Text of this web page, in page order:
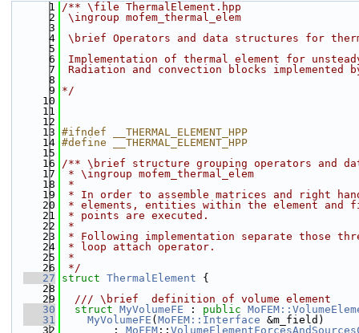
    1
/** \file ThermalElement.hpp
    2
\ingroup mofem_thermal_elem
    3
    4
\brief Operators and data structures for
    5
    6
Implementation of thermal element for
    7
Radiation and convection blocks implemented by
    8
    9
*/
   10
   11
   12
   13
#ifndef __THERMAL_ELEMENT_HPP
   14
#define __THERMAL_ELEMENT_HPP
   15
   16
/** \brief structure grouping operators and
   17
* \ingroup mofem_thermal_elem
   18
*
   19
* In order to assemble matrices and right
   20
* elements, entities within the element and
   21
* points are executed.
   22
*
   23
* Following implementation separate those
   24
* loop attach operator.
   25
*
   26
*/
   27
struct ThermalElement {
   28
   29
  /// \brief  definition of volume element
   30
struct MyVolumeFE : public
   31
MyVolumeFE ( MoFEM::Interface &m_field)
   32
        :
MoFEM ::